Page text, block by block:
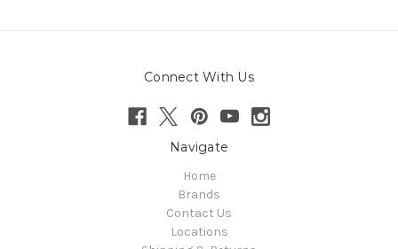
Connect With Us
Navigate
Home
Brands
Contact Us
Locations